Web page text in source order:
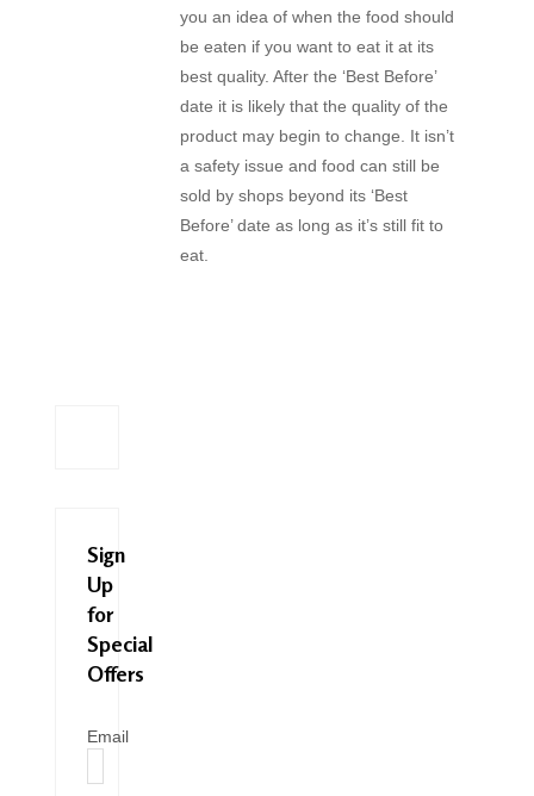
you an idea of when the food should
be eaten if you want to eat it at its
best quality. After the ‘Best Before’
date it is likely that the quality of the
product may begin to change. It isn’t
a safety issue and food can still be
sold by shops beyond its ‘Best
Before’ date as long as it’s still fit to
eat.
Sign
Up
for
Special
Offers
Email